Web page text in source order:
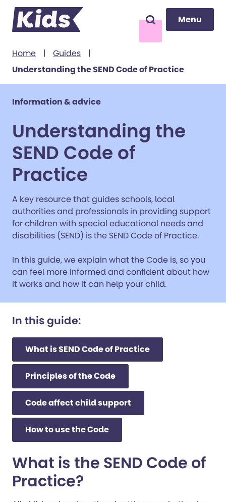
content Search Menu
Menu
Home | Guides
|
Understanding the SEND Code of Practice
Information & advice
Understanding the
SEND Code of
Practice
A key resource that guides schools, local
authorities and professionals in providing support
for children with special educational needs and
disabilities (SEND) is the SEND Code of Practice.
In this guide, we explain what the Code is, so you
can feel more informed and confident about how
it works and how it can help your child.
In this guide:
What is SEND Code of Practice
Principles of the Code
Code affect child support
How to use the Code
What is the SEND Code of
Practice?